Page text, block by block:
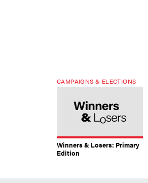
CAMPAIGNS & ELECTIONS
Winners & Losers: Primary
Edition